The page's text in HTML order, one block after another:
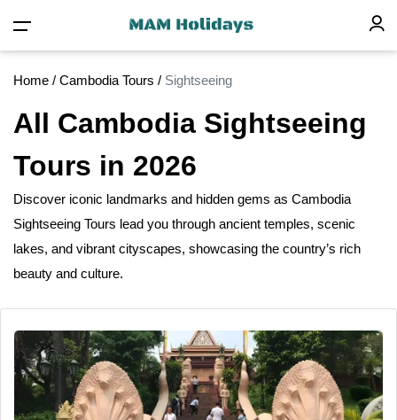
Home / Cambodia Tours / Sightseeing
All Cambodia Sightseeing
Tours in 2026
Discover iconic landmarks and hidden gems as Cambodia
Sightseeing Tours lead you through ancient temples, scenic
lakes, and vibrant cityscapes, showcasing the country’s rich
beauty and culture.